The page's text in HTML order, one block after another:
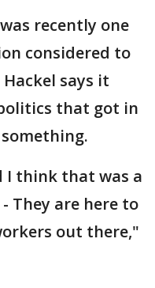
recently one
considered to
says it
that got in
I think that was a
They are here to
out there,"